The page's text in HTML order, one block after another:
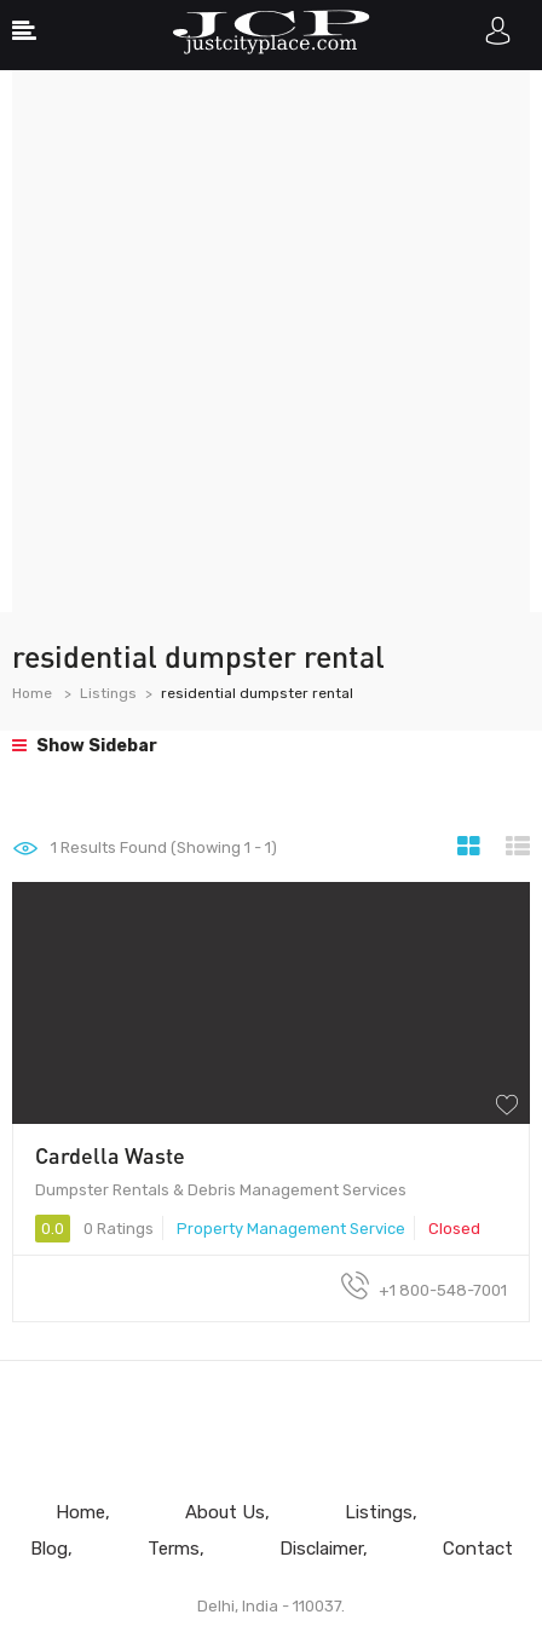
residential dumpster rental
Home Listings residential dumpster rental
Show Sidebar
1 Results Found (Showing 1 - 1)
Cardella Waste
Dumpster Rentals & Debris Management Services
0.0 0 Ratings Property Management Service Closed
+1 800-548-7001
Home About Us
Listings
Blog
Terms Disclaimer Contact
Delhi, India - 110037.